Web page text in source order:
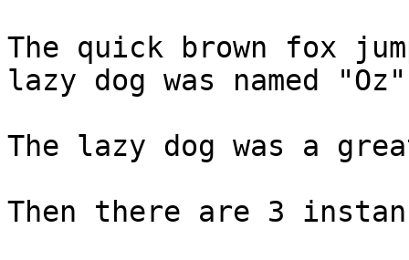
The quick brown fox
lazy dog was named
The lazy dog was a
Then there are 3